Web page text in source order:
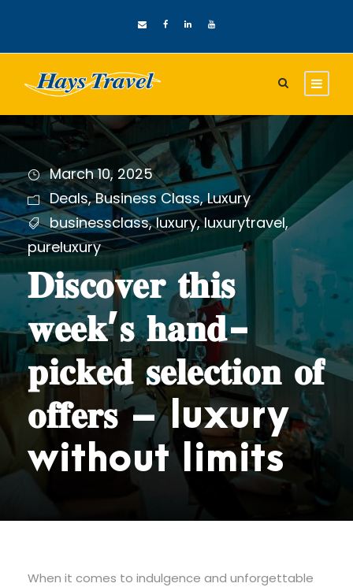
March 10, 2025
Deals, Business Class, Luxury
businessclass, luxury, luxurytravel,
pureluxury
𝐃𝐢𝐬𝐜𝐨𝐯𝐞𝐫 𝐭𝐡𝐢𝐬
𝐰𝐞𝐞𝐤’𝐬 𝐡𝐚𝐧𝐝-
𝐩𝐢𝐜𝐤𝐞𝐝 𝐬𝐞𝐥𝐞𝐜𝐭𝐢𝐨𝐧 𝐨𝐟
𝐨𝐟𝐟𝐞𝐫𝐬 – luxury
without limits
When it comes to indulgence and unforgettable